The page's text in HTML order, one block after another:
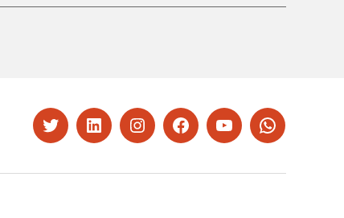
TwitterLinkedInInstagramFacebookYouTubeWhatsapp